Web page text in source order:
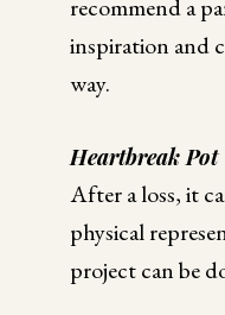
recommend a
inspiration and
way.
Heartbreak Pot
After a loss, it
physical
project can be